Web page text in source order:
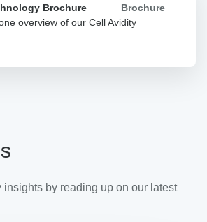
Brochure
Brochure
overview of our Cell Avidity
insights by reading up on our latest